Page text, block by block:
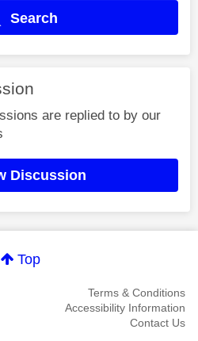
Search
are replied to by our
Discussion
Top
Terms & Conditions
Accessibility Information
Contact Us